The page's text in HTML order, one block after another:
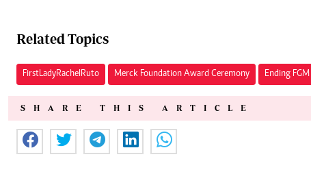
Related Topics
First Lady Rachel Ruto Merck Foundation Award Ceremony Ending FGM
SHARE THIS ARTICLE